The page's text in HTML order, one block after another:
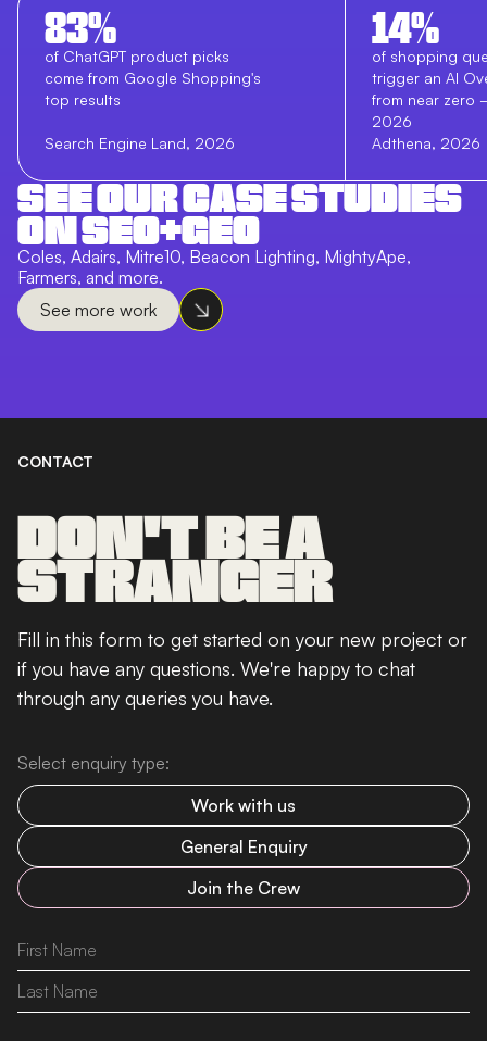
83%
of ChatGPT product picks
come from Google Shopping's
top results
Search Engine Land, 2026
14%
of shopping
trigger an AI
from near zero
2026
Adthena, 2026
SEE OUR CASE STUDIES
ON SEO+GEO
Coles, Adairs, Mitre10, Beacon Lighting, MightyApe,
Farmers, and more.
See more work
CONTACT
DON'T BE A
STRANGER
Fill in this form to get started on your new project or
if you have any questions. We're happy to chat
through any queries you have.
Select enquiry type:
Work with us
General Enquiry
Join the Crew